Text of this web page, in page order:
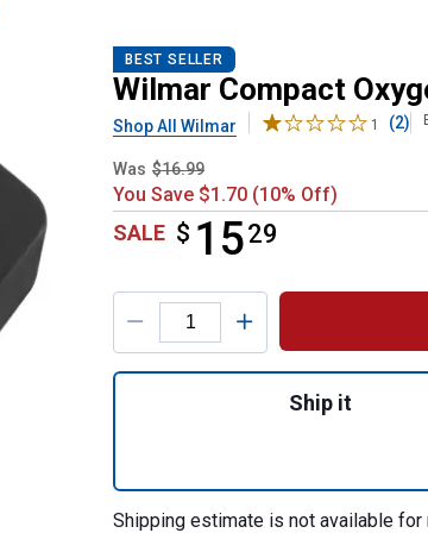
BEST SELLER
Wilmar Compact
Shop All Wilmar 1 (2)
Was $16.99
You Save $1.70 (10% Off)
SALE $ 1529
$15.29
Product Options
Ship it
Shipping estimate is not available for